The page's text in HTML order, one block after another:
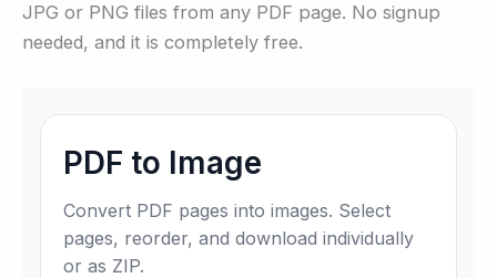
JPG or PNG files from any PDF page. No signup
needed, and it is completely free.
PDF to Image
Convert PDF pages into images. Select
pages, reorder, and download individually
or as ZIP.